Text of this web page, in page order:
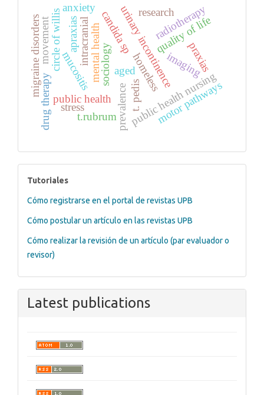
public health nursing
sociology homeless
urinary incontinence
prevalence
aged
quality of life
mental health
public health
mucositis
drug therapy
radiotherapy
intracranial
migraine disorderscircle of willis imaging
anxiety
stress
research
t. pedis
t.rubrum
candida sp
movement
motor pathways
praxias
apraxias
tutoriales
Tutoriales
Cómo registrarse en el portal de revistas UPB
Cómo postular un artículo en las revistas UPB
Cómo realizar la revisión de un artículo (par evaluador o
revisor)
Latest publications